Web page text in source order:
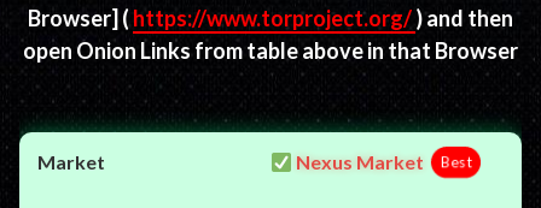
Browser] ( https://www.torproject.org/) and then
open Onion Links from table above in that Browser
Nexus Market Best